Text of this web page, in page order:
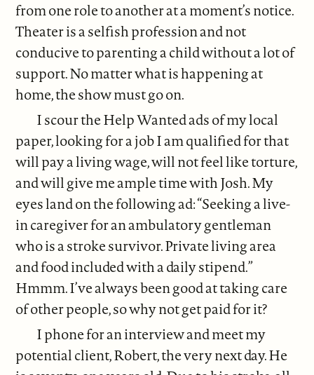
from one role to another at a moment’s notice.
Theater is a selfish profession and not
conducive to parenting a child without a lot of
support. No matter what is happening at
home, the show must go on.
I scour the Help Wanted ads of my local
paper, looking for a job I am qualified for that
will pay a living wage, will not feel like torture,
and will give me ample time with Josh. My
eyes land on the following ad: “Seeking a live-
in caregiver for an ambulatory gentleman
who is a stroke survivor. Private living area
and food included with a daily stipend.”
Hmmm. I’ve always been good at taking care
of other people, so why not get paid for it?
I phone for an interview and meet my
potential client, Robert, the very next day. He